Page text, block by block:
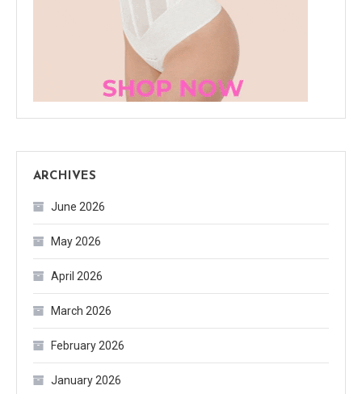
ARCHIVES
June 2026
May 2026
April 2026
March 2026
February 2026
January 2026